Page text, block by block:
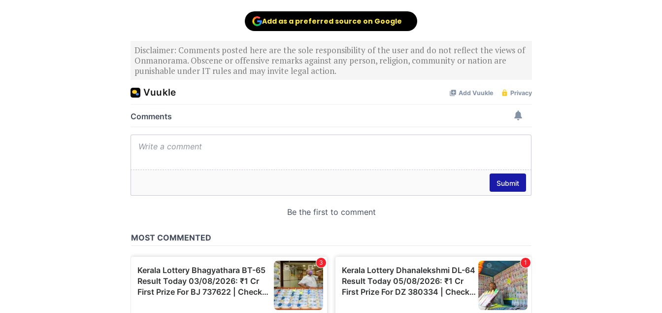
Add as a preferred source on Google
Disclaimer: Comments posted here are the sole responsibility of the user and do not reflect the views of
Onmanorama. Obscene or offensive remarks against any person, religion, community or nation are
punishable under IT rules and may invite legal action.